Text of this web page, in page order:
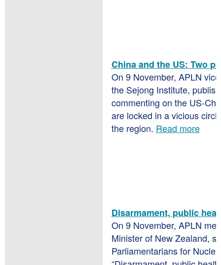
China and the US: Two
On 9 November, APLN
the Sejong Institute,
commenting on the US-
are locked in a vicious
the region. Read more
Disarmament, public
On 9 November, APLN
Minister of New Zealand,
Parliamentarians for